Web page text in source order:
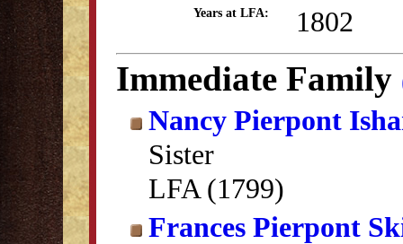
Years at LFA: 1802
Immediate Family
Nancy Pierpont
Sister
LFA (1799)
Frances Pierpont